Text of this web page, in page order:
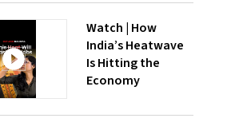
Watch | How
India’s Heatwave
Is Hitting the
Economy